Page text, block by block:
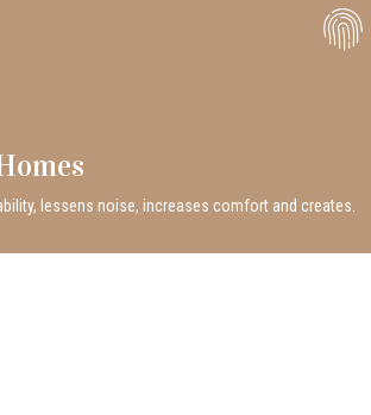
lessens noise, increases comfort and creates.